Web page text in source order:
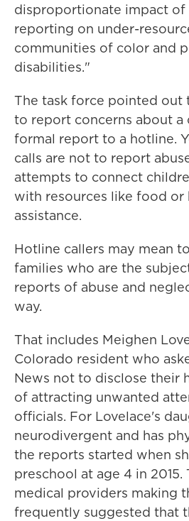
disproportionate impact of
reporting on under-
communities of color and
disabilities."
The task force pointed out
to report concerns about a
formal report to a hotline.
calls are not to report
attempts to connect
with resources like food or
assistance.
Hotline callers may mean
families who are the
reports of abuse and
way.
That includes Meighen
Colorado resident who
News not to disclose their
of attracting unwanted
officials. For Lovelace's
neurodivergent and has
the reports started when
preschool at age 4 in 2015.
medical providers making
frequently suggested that